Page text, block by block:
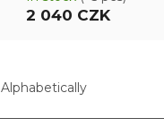
2 040 CZK
Alphabetically